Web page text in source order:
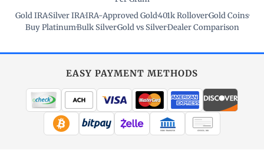
Gold IRA·Silver IRA·IRA-Approved Gold·401k Rollover·Gold Coins·
Buy Platinum·Bulk Silver·Gold vs Silver·Dealer Comparison
EASY PAYMENT METHODS
WIRE TRANSFER CHECK / MO